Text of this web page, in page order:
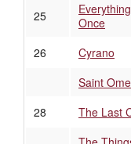
25
Once
26 Cyrano
Saint
28
The Last